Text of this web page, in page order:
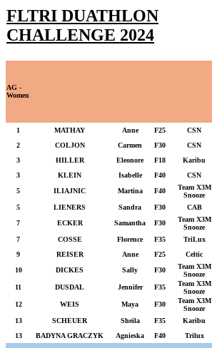
FLTRI DUATHLON
CHALLENGE 2024
AG -
Women
1 MATHAY Anne F25 CSN
2
COLJON Carmen F30 CSN
3
HILLER Eleonore F18 Karibu
3
KLEIN Isabelle F40 CSN
5
ILIAJNIC Martina F40
Team X3M
Snooze
5 LIENERS Sandra F30 CAB
7
ECKER Samantha F30
Team X3M
Snooze
7 COSSE Florence F35 TriLux
9
REISER Anne F25 Celtic
10
DICKES Sally F30
Team X3M
Snooze
11 DUSDAL Jennifer F35
Team X3M
Snooze
12 WEIS Maya F30
Team X3M
Snooze
13 SCHEUER Sheila F35 Karibu
13
BADYNA GRACZYK Agnieska F40 Trilux